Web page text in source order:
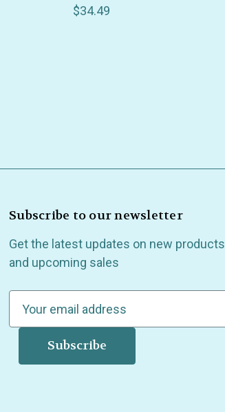
$34.49
Subscribe to our newsletter
Get the latest updates on new products
and upcoming sales